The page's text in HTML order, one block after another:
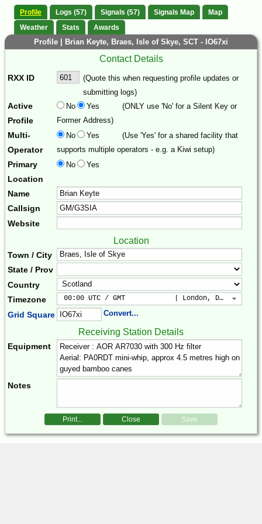
Profile Logs (57) Signals (57) Signals Map
Map
Weather
Stats Awards
Profile | Brian Keyte, Braes, Isle of Skye, SCT - IO67xi
Contact Details
RXX ID
(Quote this when requesting profile updates or
submitting logs)
Active
Profile
No Yes
(ONLY use 'No' for a Silent Key or
Former Address)
Multi-
Operator
No Yes
(Use 'Yes' for a shared facility that
supports multiple operators - e.g. a Kiwi setup)
Primary
Location
No Yes
Name
Callsign
Website
Location
Town / City
State / Prov
Country
Timezone
00:00 UTC / GMT            | London, Dublin,
Grid Square Convert...
Receiving Station Details
Equipment
Notes
Print... Close Save